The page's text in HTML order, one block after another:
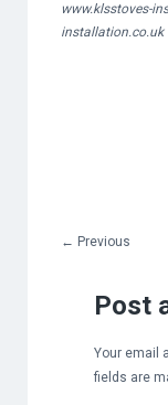
www.klsstoves-
installation.co.uk
← Previous
Post
Your email
fields are